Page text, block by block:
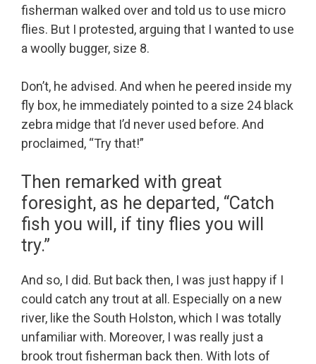
fisherman walked over and told us to use micro
flies. But I protested, arguing that I wanted to use
a woolly bugger, size 8.
Don’t, he advised. And when he peered inside my
fly box, he immediately pointed to a size 24 black
zebra midge that I’d never used before. And
proclaimed, “Try that!”
Then remarked with great
foresight, as he departed, “Catch
fish you will, if tiny flies you will
try.”
And so, I did. But back then, I was just happy if I
could catch any trout at all. Especially on a new
river, like the South Holston, which I was totally
unfamiliar with. Moreover, I was really just a
brook trout fisherman back then. With lots of